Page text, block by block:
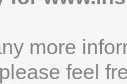
more
feel